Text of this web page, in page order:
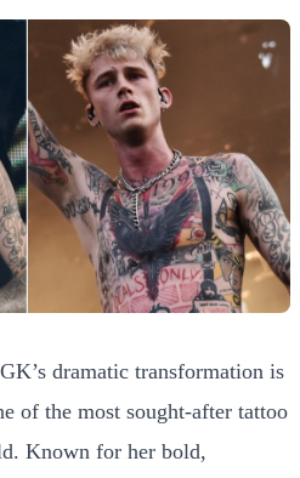
dramatic transformation is
of the most sought-after tattoo
Known for her bold,